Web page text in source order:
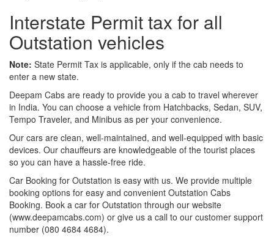
Interstate Permit tax for all
Outstation vehicles
Note: State Permit Tax is applicable, only if the cab needs to
enter a new state.
Deepam Cabs are ready to provide you a cab to travel wherever
in India. You can choose a vehicle from Hatchbacks, Sedan, SUV,
Tempo Traveler, and Minibus as per your convenience.
Our cars are clean, well-maintained, and well-equipped with basic
devices. Our chauffeurs are knowledgeable of the tourist places
so you can have a hassle-free ride.
Car Booking for Outstation is easy with us. We provide multiple
booking options for easy and convenient Outstation Cabs
Booking. Book a car for Outstation through our website
(www.deepamcabs.com) or give us a call to our customer support
number (080 4684 4684).